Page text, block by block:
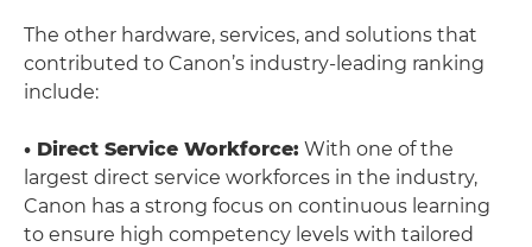
The other hardware, services, and solutions that
contributed to Canon’s industry-leading ranking
include:
• Direct Service Workforce: With one of the
largest direct service workforces in the industry,
Canon has a strong focus on continuous learning
to ensure high competency levels with tailored